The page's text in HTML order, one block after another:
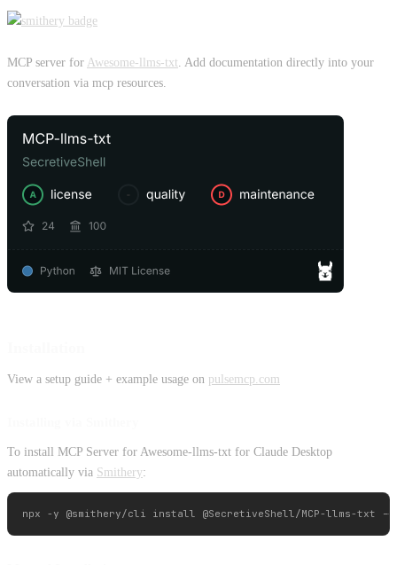
MCP server for Awesome-llms-txt. Add documentation directly into your
conversation via mcp resources.
View a setup guide + example usage on pulsemcp.com
To install MCP Server for Awesome-llms-txt for Claude Desktop
automatically via Smithery: